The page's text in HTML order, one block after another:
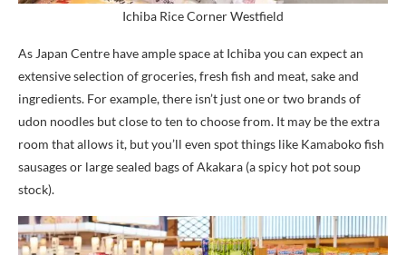
Ichiba Rice Corner Westfield
As Japan Centre have ample space at Ichiba you can expect an
extensive selection of groceries, fresh fish and meat, sake and
ingredients. For example, there isn’t just one or two brands of
udon noodles but close to ten to choose from. It may be the extra
room that allows it, but you’ll even spot things like Kamaboko fish
sausages or large sealed bags of Akakara (a spicy hot pot soup
stock).